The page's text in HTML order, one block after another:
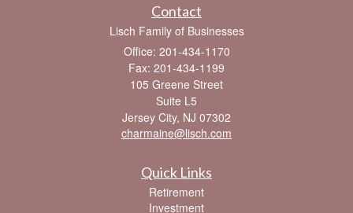
Contact
Lisch Family of Businesses
Office: 201-434-1170
Fax: 201-434-1199
105 Greene Street
Suite L5
Jersey City, NJ 07302
charmaine@lisch.com
Quick Links
Retirement
Investment